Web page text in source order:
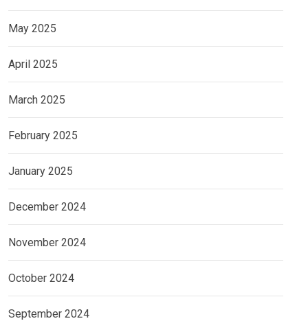
May 2025
April 2025
March 2025
February 2025
January 2025
December 2024
November 2024
October 2024
September 2024